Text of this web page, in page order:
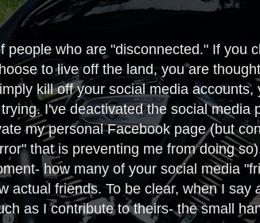
who are "disconnected." If you
to live off the land, you are
kill off your social media
I've deactivated the social media
my personal Facebook page (but
that is preventing me from doing
how many of your social media
actual friends. To be clear, when I say
as I contribute to theirs- the small